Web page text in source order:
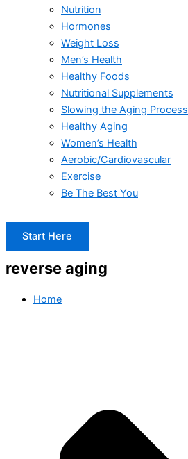
Nutrition
Hormones
Weight Loss
Men’s Health
Healthy Foods
Nutritional Supplements
Slowing the Aging Process
Healthy Aging
Women’s Health
Aerobic/Cardiovascular
Exercise
Be The Best You
Start Here
reverse aging
Home